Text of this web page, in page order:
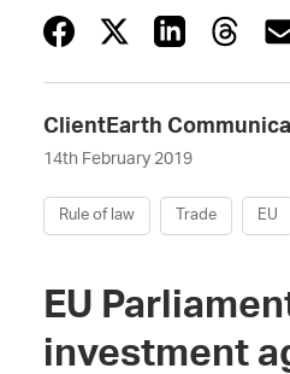
ClientEarth
14th February 2019
Rule of law Trade EU
EU
investment